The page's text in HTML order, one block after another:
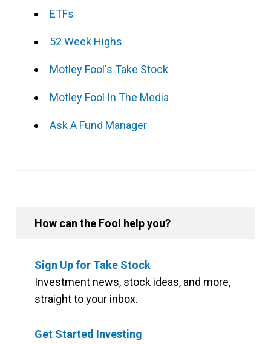
ETFs
52 Week Highs
Motley Fool's Take Stock
Motley Fool In The Media
Ask A Fund Manager
How can the Fool help you?
Sign Up for Take Stock
Investment news, stock ideas, and more,
straight to your inbox.
Get Started Investing